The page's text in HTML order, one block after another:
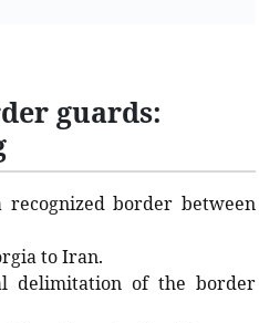
guards:
border between
to Iran.
delimitation of the border